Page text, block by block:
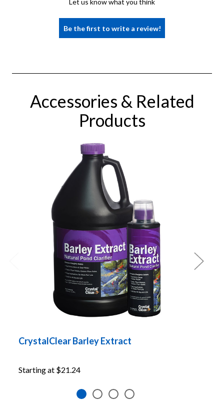
Let us know what you think
Be the first to write a review!
Accessories & Related
Products
CrystalClear Barley Extract
Starting at $21.24